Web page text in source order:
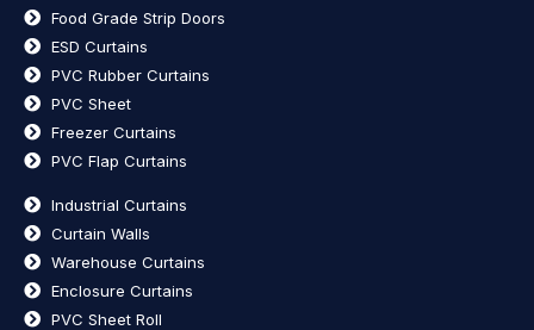
Food Grade Strip Doors
ESD Curtains
PVC Rubber Curtains
PVC Sheet
Freezer Curtains
PVC Flap Curtains
Industrial Curtains
Curtain Walls
Warehouse Curtains
Enclosure Curtains
PVC Sheet Roll